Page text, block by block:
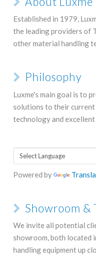
Established in 1979,
the leading providers of
other material handling
Philosophy
Luxme's main goal is to
solutions to their
technology and
Powered by
Showroom &
We invite all potential
showroom, both located
handling equipment up